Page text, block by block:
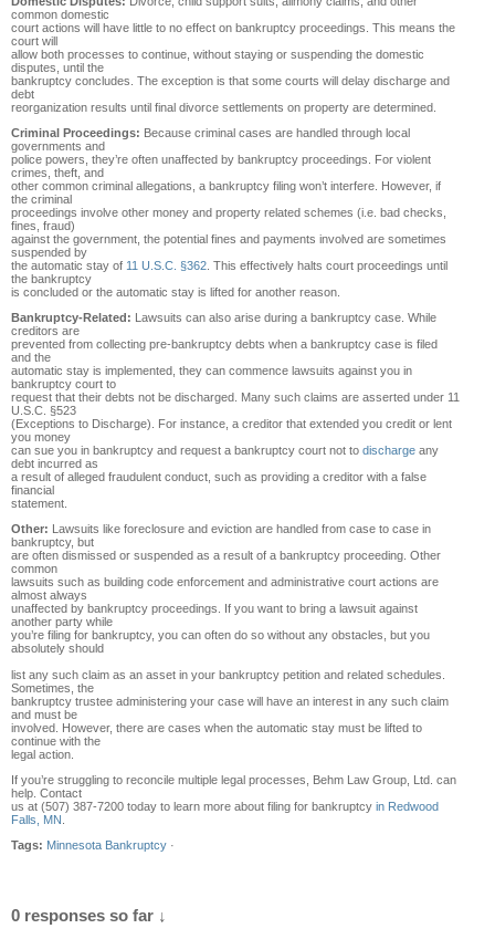
common domestic
court actions will have little to no effect on bankruptcy proceedings. This means the
court will
allow both processes to continue, without staying or suspending the domestic
disputes, until the
bankruptcy concludes. The exception is that some courts will delay discharge and
debt
reorganization results until final divorce settlements on property are determined.
Criminal Proceedings: Because criminal cases are handled through local
governments and
police powers, they’re often unaffected by bankruptcy proceedings. For violent
crimes, theft, and
other common criminal allegations, a bankruptcy filing won’t interfere. However, if
the criminal
proceedings involve other money and property related schemes (i.e. bad checks,
fines, fraud)
against the government, the potential fines and payments involved are sometimes
suspended by
the automatic stay of 11 U.S.C. §362 . This effectively halts court proceedings until
the bankruptcy
is concluded or the automatic stay is lifted for another reason.
Bankruptcy-Related: Lawsuits can also arise during a bankruptcy case. While
creditors are
prevented from collecting pre-bankruptcy debts when a bankruptcy case is filed
and the
automatic stay is implemented, they can commence lawsuits against you in
bankruptcy court to
request that their debts not be discharged. Many such claims are asserted under 11
U.S.C. §523
(Exceptions to Discharge). For instance, a creditor that extended you credit or lent
you money
can sue you in bankruptcy and request a bankruptcy court not to discharge any
debt incurred as
a result of alleged fraudulent conduct, such as providing a creditor with a false
financial
statement.
Other: Lawsuits like foreclosure and eviction are handled from case to case in
bankruptcy, but
are often dismissed or suspended as a result of a bankruptcy proceeding. Other
common
lawsuits such as building code enforcement and administrative court actions are
almost always
unaffected by bankruptcy proceedings. If you want to bring a lawsuit against
another party while
you’re filing for bankruptcy, you can often do so without any obstacles, but you
absolutely should
list any such claim as an asset in your bankruptcy petition and related schedules.
Sometimes, the
bankruptcy trustee administering your case will have an interest in any such claim
and must be
involved. However, there are cases when the automatic stay must be lifted to
continue with the
legal action.
If you’re struggling to reconcile multiple legal processes, Behm Law Group, Ltd. can
help. Contact
us at (507) 387-7200 today to learn more about filing for bankruptcy in Redwood
Falls, MN
Tags: Minnesota Bankruptcy ·
0 responses so far ↓